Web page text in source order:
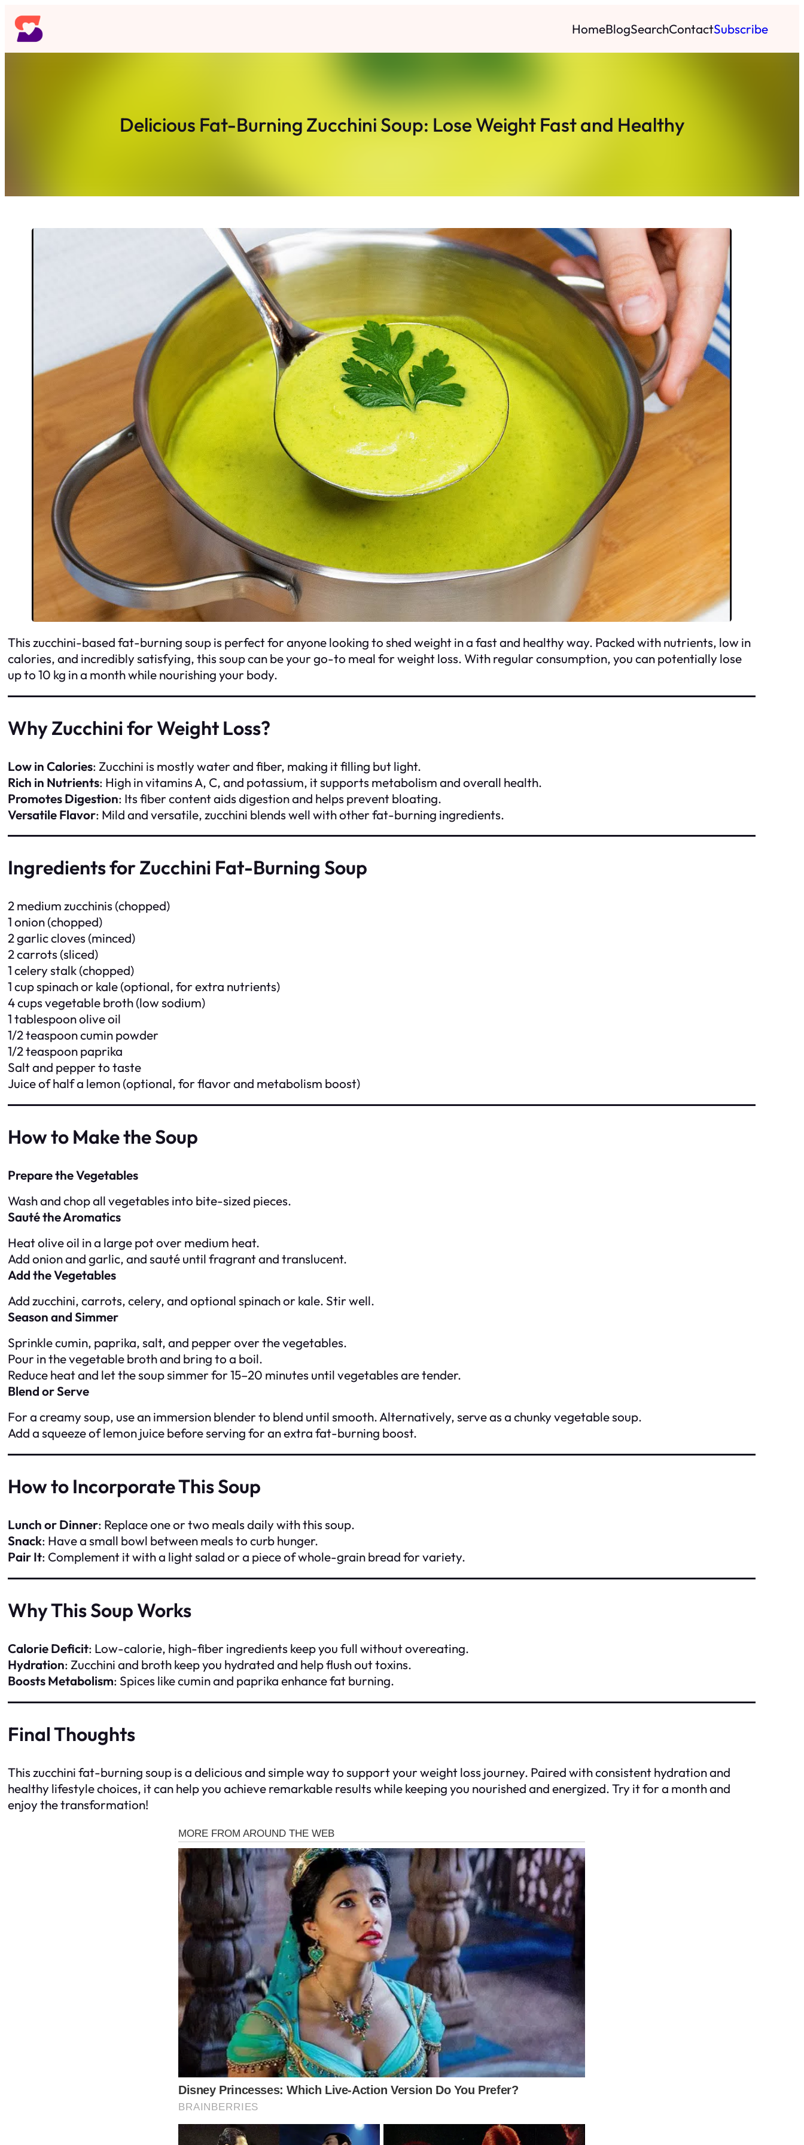
Skip
to
content
HomeBlogSearchContactSubscribe
Delicious Fat-Burning Zucchini Soup: Lose Weight Fast and Healthy
This zucchini-based fat-burning soup is perfect for anyone looking to shed weight in a fast and healthy way. Packed with nutrients, low in
calories, and incredibly satisfying, this soup can be your go-to meal for weight loss. With regular consumption, you can potentially lose
up to 10 kg in a month while nourishing your body.
Why Zucchini for Weight Loss?
Low in Calories: Zucchini is mostly water and fiber, making it filling but light.
Rich in Nutrients: High in vitamins A, C, and potassium, it supports metabolism and overall health.
Promotes Digestion: Its fiber content aids digestion and helps prevent bloating.
Versatile Flavor: Mild and versatile, zucchini blends well with other fat-burning ingredients.
Ingredients for Zucchini Fat-Burning Soup
2 medium zucchinis (chopped)
1 onion (chopped)
2 garlic cloves (minced)
2 carrots (sliced)
1 celery stalk (chopped)
1 cup spinach or kale (optional, for extra nutrients)
4 cups vegetable broth (low sodium)
1 tablespoon olive oil
1/2 teaspoon cumin powder
1/2 teaspoon paprika
Salt and pepper to taste
Juice of half a lemon (optional, for flavor and metabolism boost)
How to Make the Soup
Prepare the Vegetables
Wash and chop all vegetables into bite-sized pieces.
Sauté the Aromatics
Heat olive oil in a large pot over medium heat.
Add onion and garlic, and sauté until fragrant and translucent.
Add the Vegetables
Add zucchini, carrots, celery, and optional spinach or kale. Stir well.
Season and Simmer
Sprinkle cumin, paprika, salt, and pepper over the vegetables.
Pour in the vegetable broth and bring to a boil.
Reduce heat and let the soup simmer for 15–20 minutes until vegetables are tender.
Blend or Serve
For a creamy soup, use an immersion blender to blend until smooth. Alternatively, serve as a chunky vegetable soup.
Add a squeeze of lemon juice before serving for an extra fat-burning boost.
How to Incorporate This Soup
Lunch or Dinner: Replace one or two meals daily with this soup.
Snack: Have a small bowl between meals to curb hunger.
Pair It: Complement it with a light salad or a piece of whole-grain bread for variety.
Why This Soup Works
Calorie Deficit: Low-calorie, high-fiber ingredients keep you full without overeating.
Hydration: Zucchini and broth keep you hydrated and help flush out toxins.
Boosts Metabolism: Spices like cumin and paprika enhance fat burning.
Final Thoughts
This zucchini fat-burning soup is a delicious and simple way to support your weight loss journey. Paired with consistent hydration and
healthy lifestyle choices, it can help you achieve remarkable results while keeping you nourished and energized. Try it for a month and
enjoy the transformation!